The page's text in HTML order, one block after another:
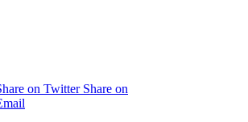
on Twitter Share on